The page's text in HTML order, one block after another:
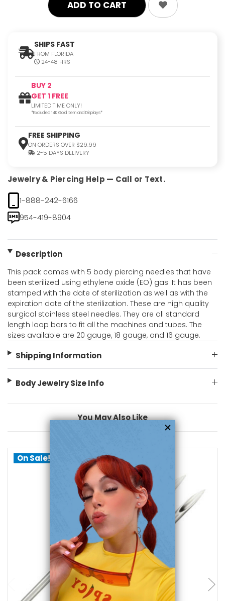
SHIPS FAST
FROM FLORIDA
24-48 HRS
BUY 2
GET 1 FREE
LIMITED TIME ONLY!
*Excluded 14K Gold Item and Displays*
FREE SHIPPING
ON ORDERS OVER $29.99
2-5 DAYS DELIVERY
Jewelry & Piercing Help — Call or Text.
1-888-242-6166
954-419-8904
Description
This pack comes with 5 body piercing needles that have
been sterilized using ethylene oxide (EO) gas. It has been
stamped with the date of sterilization as well as with the
expiration date of the sterilization. These are high quality
surgical stainless steel needles. They are all standard
length loop bars to fit all the machines and tubes. The
sizes available are 20 gauge, 18 gauge, and 16 gauge.
Shipping Information
Body Jewelry Size Info
You May Also Like
On Sale!
choose options